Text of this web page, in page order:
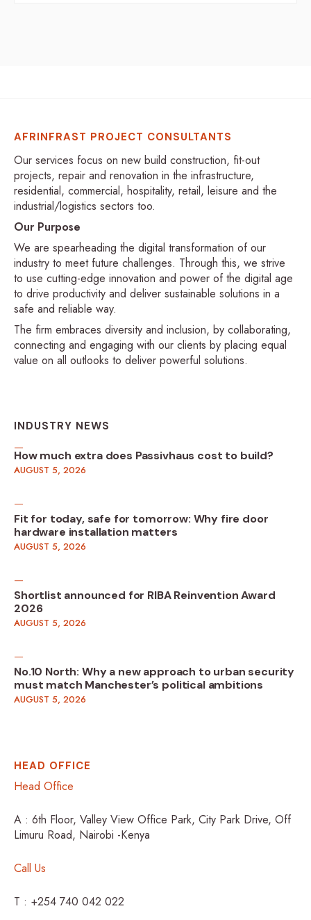
AFRINFRAST PROJECT CONSULTANTS
Our services focus on new build construction, fit-out
projects, repair and renovation in the infrastructure,
residential, commercial, hospitality, retail, leisure and the
industrial/logistics sectors too.
Our Purpose
We are spearheading the digital transformation of our
industry to meet future challenges. Through this, we strive
to use cutting-edge innovation and power of the digital age
to drive productivity and deliver sustainable solutions in a
safe and reliable way.
The firm embraces diversity and inclusion, by collaborating,
connecting and engaging with our clients by placing equal
value on all outlooks to deliver powerful solutions.
INDUSTRY NEWS
How much extra does Passivhaus cost to build?
AUGUST 5, 2026
Fit for today, safe for tomorrow: Why fire door
hardware installation matters
AUGUST 5, 2026
Shortlist announced for RIBA Reinvention Award
2026
AUGUST 5, 2026
No.10 North: Why a new approach to urban security
must match Manchester’s political ambitions
AUGUST 5, 2026
HEAD OFFICE
Head Office
A : 6th Floor, Valley View Office Park, City Park Drive, Off
Limuru Road, Nairobi -Kenya
Call Us
T : +254 740 042 022